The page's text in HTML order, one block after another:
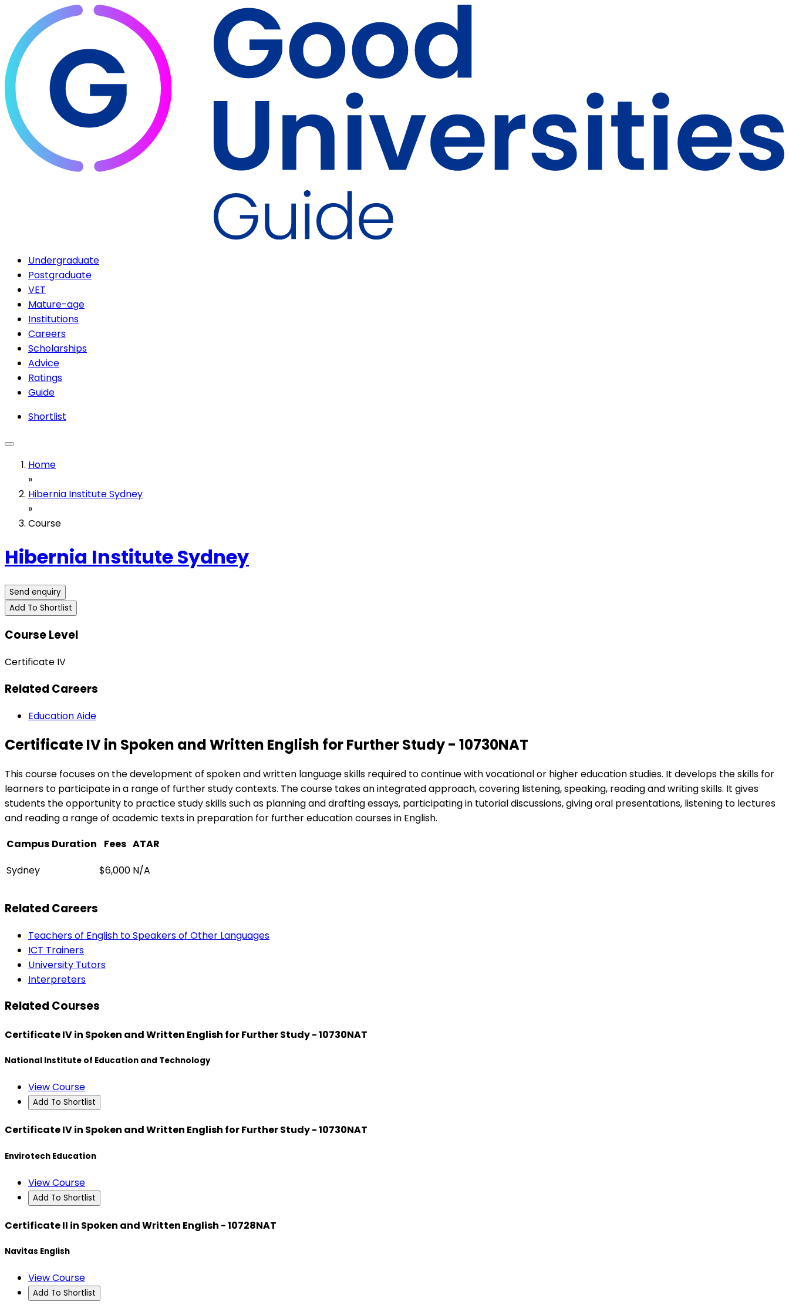
Undergraduate
Postgraduate
VET
Mature-age
Institutions
Careers
Scholarships
Advice
Ratings
Guide
Shortlist
Home
»
Hibernia Institute Sydney
»
Course
Hibernia Institute Sydney
Send enquiry
Add To Shortlist
Course Level
Certificate IV
Related Careers
Education Aide
Certificate IV in Spoken and Written English for Further Study - 10730NAT
This course focuses on the development of spoken and written language skills required to continue with vocational or higher education studies. It develops the skills for
learners to participate in a range of further study contexts. The course takes an integrated approach, covering listening, speaking, reading and writing skills. It gives
students the opportunity to practice study skills such as planning and drafting essays, participating in tutorial discussions, giving oral presentations, listening to lectures
and reading a range of academic texts in preparation for further education courses in English.
Campus Duration Fees ATAR
Sydney
$6,000 N/A
Related Careers
Teachers of English to Speakers of Other Languages
ICT Trainers
University Tutors
Interpreters
Related Courses
Certificate IV in Spoken and Written English for Further Study - 10730NAT
National Institute of Education and Technology
View Course
Add To Shortlist
Certificate IV in Spoken and Written English for Further Study - 10730NAT
Envirotech Education
View Course
Add To Shortlist
Certificate II in Spoken and Written English - 10728NAT
Navitas English
View Course
Add To Shortlist